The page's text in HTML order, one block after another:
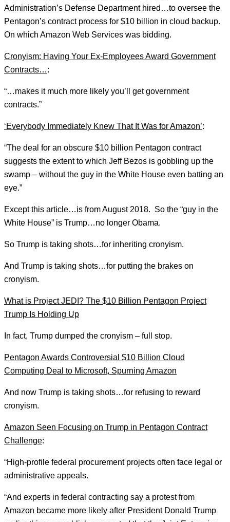
Administration’s Defense Department hired…to oversee the
Pentagon’s contract process for $10 billion in cloud backup.
On which Amazon Web Services was bidding.
Cronyism: Having Your Ex-Employees Award Government
Contracts…:
“…makes it much more likely you’ll get government
contracts.”
‘Everybody Immediately Knew That It Was for Amazon’:
“The deal for an obscure $10 billion Pentagon contract
suggests the extent to which Jeff Bezos is gobbling up the
swamp – without the guy in the White House even batting an
eye.”
Except this article…is from August 2018. So the “guy in the
White House” is Trump…no longer Obama.
So Trump is taking shots…for inheriting cronyism.
And Trump is taking shots…for putting the brakes on
cronyism.
What is Project JEDI? The $10 Billion Pentagon Project
Trump Is Holding Up
In fact, Trump dumped the cronyism – full stop.
Pentagon Awards Controversial $10 Billion Cloud
Computing Deal to Microsoft, Spurning Amazon
And now Trump is taking shots…for refusing to reward
cronyism.
Amazon Seen Focusing on Trump in Pentagon Contract
Challenge:
“High-profile federal procurement projects often face legal or
administrative appeals.
“And experts in federal contracting say a protest from
Amazon became more likely after President Donald Trump